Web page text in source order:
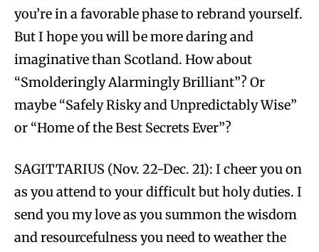
you’re in a favorable phase to rebrand yourself.
But I hope you will be more daring and
imaginative than Scotland. How about
“Smolderingly Alarmingly Brilliant”? Or
maybe “Safely Risky and Unpredictably Wise”
or “Home of the Best Secrets Ever”?
SAGITTARIUS (Nov. 22-Dec. 21): I cheer you on
as you attend to your difficult but holy duties. I
send you my love as you summon the wisdom
and resourcefulness you need to weather the